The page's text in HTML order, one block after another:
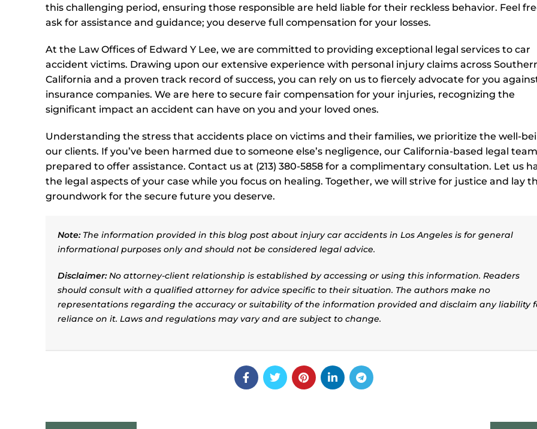
this challenging period, ensuring those responsible are held liable for their reckless behavior. Feel
ask for assistance and guidance; you deserve full compensation for your losses.
At the Law Offices of Edward Y Lee, we are committed to providing exceptional legal services to car
accident victims. Drawing upon our extensive experience with personal injury claims across
California and a proven track record of success, you can rely on us to fiercely advocate for you
insurance companies. We are here to secure fair compensation for your injuries, recognizing the
significant impact an accident can have on you and your loved ones.
Understanding the stress that accidents place on victims and their families, we prioritize the well-
our clients. If you’ve been harmed due to someone else’s negligence, our California-based legal
prepared to offer assistance. Contact us at (213) 380-5858 for a complimentary consultation. Let us
the legal aspects of your case while you focus on healing. Together, we will strive for justice and lay
groundwork for the secure future you deserve.
Note:The information provided in this blog post about injury car accidents in Los Angeles is for general
informational purposes only and should not be considered legal advice.
Disclaimer:No attorney-client relationship is established by accessing or using this information. Readers
should consult with a qualified attorney for advice specific to their situation. The authors make no
representations regarding the accuracy or suitability of the information provided and disclaim any liability
reliance on it. Laws and regulations may vary and are subject to change.